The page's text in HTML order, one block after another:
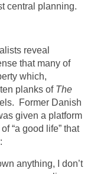
central planning.
reveal
that many of
which,
planks of The
Former Danish
given a platform
“a good life” that
anything, I don’t